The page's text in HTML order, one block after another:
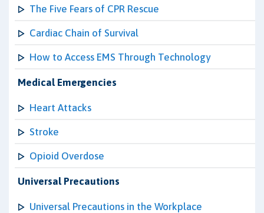
The Five Fears of CPR Rescue
Cardiac Chain of Survival
How to Access EMS Through Technology
Medical Emergencies
Heart Attacks
Stroke
Opioid Overdose
Universal Precautions
Universal Precautions in the Workplace